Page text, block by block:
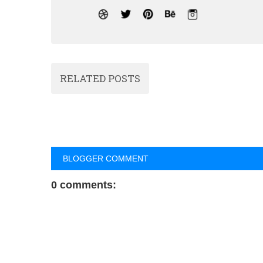
RELATED POSTS
BLOGGER COMMENT
0 comments: